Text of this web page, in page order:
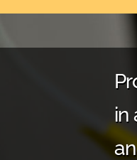
in